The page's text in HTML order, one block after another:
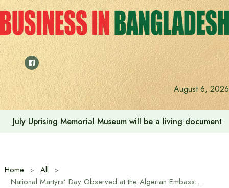
Skip
to
content
August 6, 2026
July Uprising Memorial Museum will be a living
Home
All
National Martyrs’ Day Observed at the Algerian Embassy in Dhaka